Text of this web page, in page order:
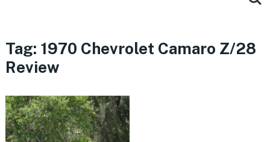
Tag: 1970 Chevrolet Camaro Z/28
Review